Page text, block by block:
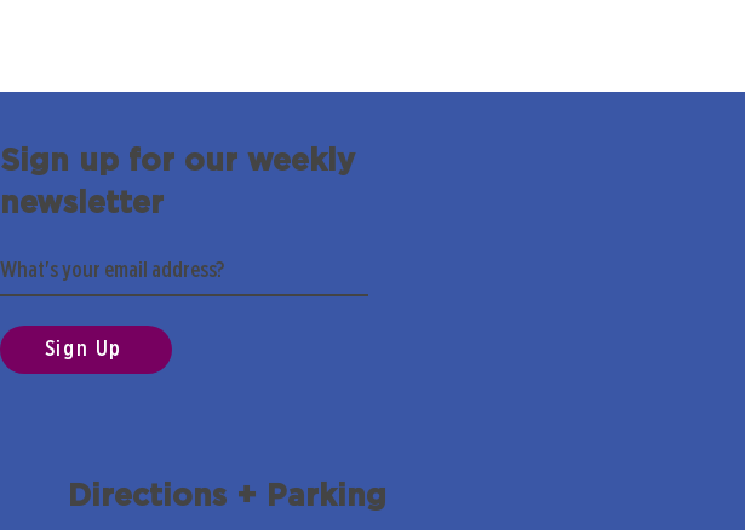
Sign up for our weekly
newsletter
Sign Up
Directions + Parking